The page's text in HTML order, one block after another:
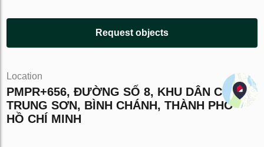
Request objects
Location
PMPR+656, ĐƯỜNG SỐ 8, KHU DÂN CƯ
TRUNG SƠN, BÌNH CHÁNH, THÀNH PHỐ
HỒ CHÍ MINH